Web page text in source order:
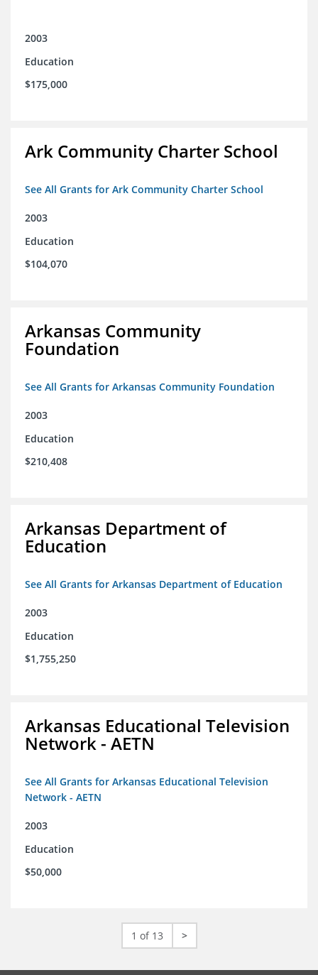
2003
Education
$175,000
Ark Community Charter School
See All Grants for Ark Community Charter School
2003
Education
$104,070
Arkansas Community
Foundation
See All Grants for Arkansas Community Foundation
2003
Education
$210,408
Arkansas Department of
Education
See All Grants for Arkansas Department of Education
2003
Education
$1,755,250
Arkansas Educational Television
Network - AETN
See All Grants for Arkansas Educational Television
Network - AETN
2003
Education
$50,000
1 of 13 >